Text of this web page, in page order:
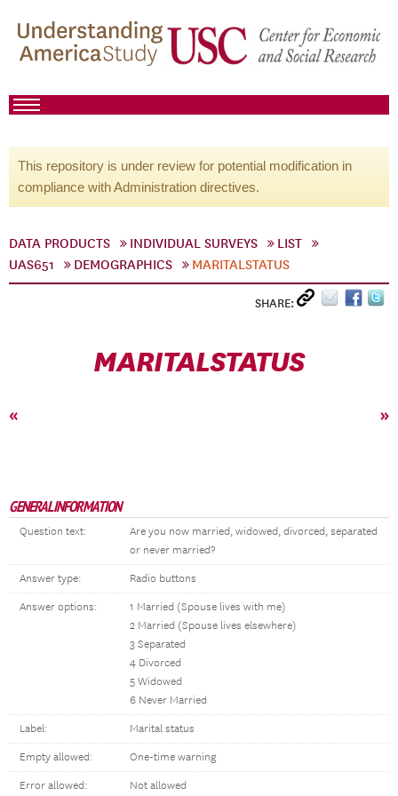
This repository is under review for potential modification in
compliance with Administration directives.
DATA PRODUCTS INDIVIDUAL SURVEYS
LIST
UAS651
DEMOGRAPHICS MARITALSTATUS
SHARE:
MARITALSTATUS
« »
GENERAL INFORMATION
Question text:
Are you now married, widowed, divorced, separated
or never married?
Answer type: Radio buttons
Answer options:
1 Married (Spouse lives with me)
2 Married (Spouse lives elsewhere)
3 Separated
4 Divorced
5 Widowed
6 Never Married
Label: Marital status
Empty allowed: One-time warning
Error allowed: Not allowed